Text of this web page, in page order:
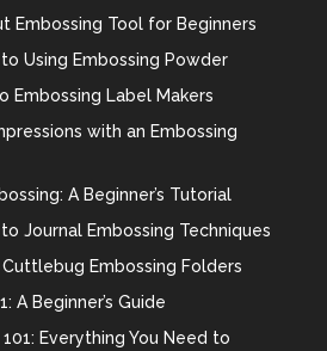
Embossing Tool for Beginners
to Using Embossing Powder
Embossing Label Makers
with an Embossing
A Beginner’s Tutorial
to Journal Embossing Techniques
Embossing Folders
A Beginner’s Guide
Everything You Need to